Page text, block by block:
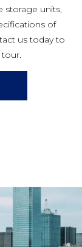
storage units,
of
us today to